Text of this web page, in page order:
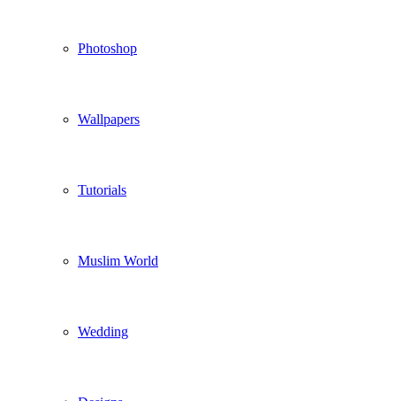
Photoshop
Wallpapers
Tutorials
Muslim World
Wedding